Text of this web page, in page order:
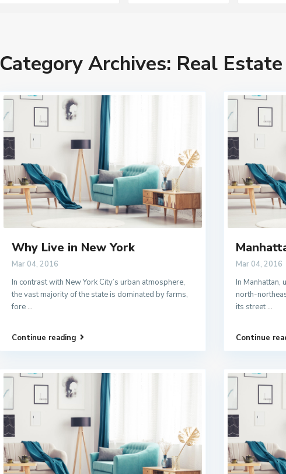
Category Archives: Real Estate
Why Live in New York
Mar 04, 2016
In contrast with New York City’s urban atmosphere,
the vast majority of the state is dominated by farms,
fore...
Continue reading
Mar 04, 2016
In Manhattan,
north-
its street...
Continue